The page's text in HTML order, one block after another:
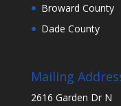
Broward County
Dade County
Mailing
2616 Garden Dr N